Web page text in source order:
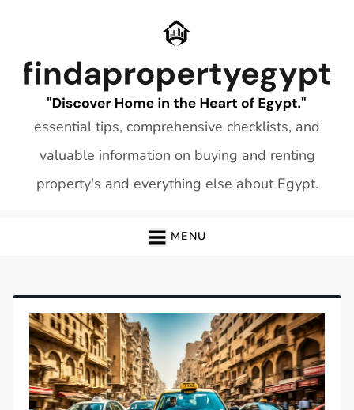
essential tips, comprehensive checklists, and
valuable information on buying and renting
property's and everything else about Egypt.
MENU